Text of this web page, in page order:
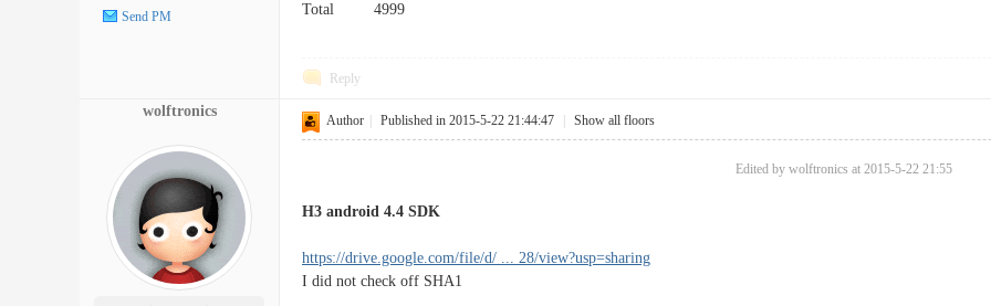
Send PM
Total 4999
Reply
wolftronics
Author Published in 2015-5-22 21:44:47 Show all floors
Edited by wolftronics at 2015-5-22 21:55
H3 android 4.4 SDK
https://drive.google.com/file/d/ ... 28/view?usp=sharing
I did not check off SHA1